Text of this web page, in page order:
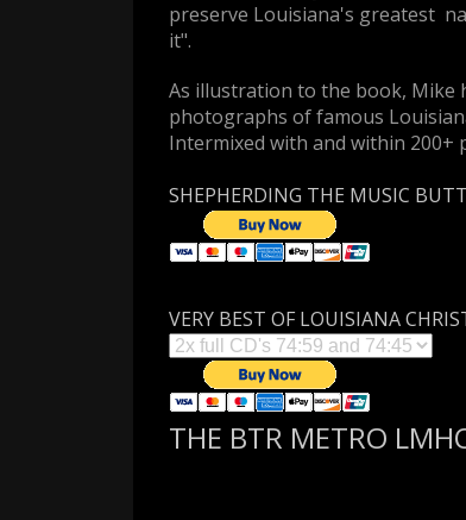
preserve Louisiana's greatest
it".
As illustration to the book, Mike
photographs of famous
Intermixed with and within 200+
SHEPHERDING THE MUSIC
VERY BEST OF LOUISIANA
THE BTR METRO